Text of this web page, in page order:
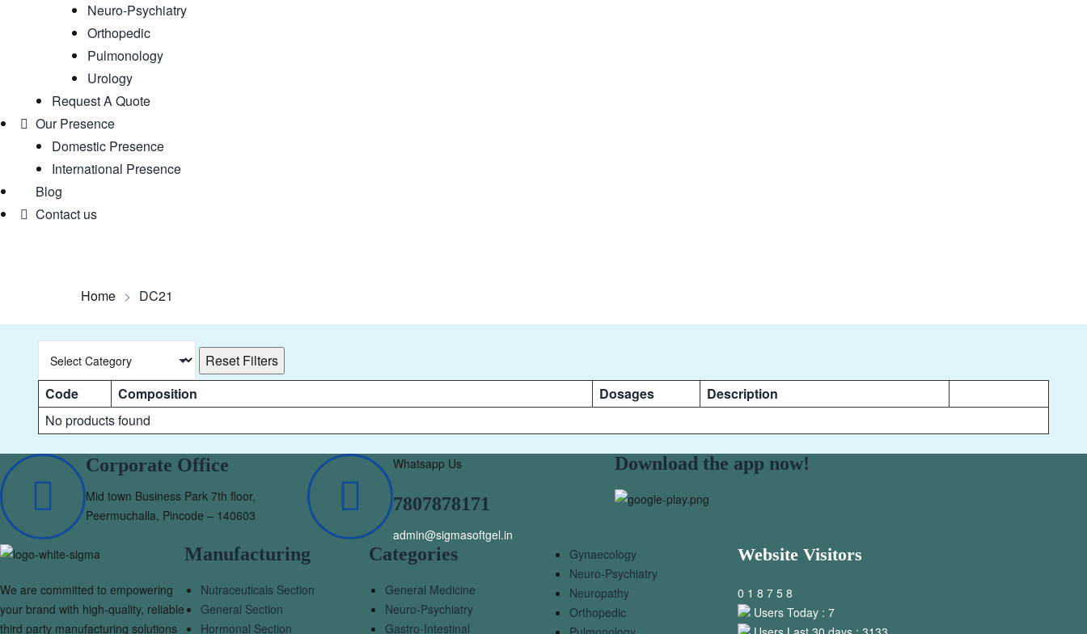
Neuro-Psychiatry
Orthopedic
Pulmonology
Urology
Request A Quote
Our Presence
Domestic Presence
International Presence
Blog
Contact us
Home > DC21
Reset Filters
Code
Composition Dosages
Description
No products found
Corporate Office
Mid town Business Park 7th floor,
Peermuchalla, Pincode – 140603
Whatsapp Us
7807878171
admin@sigmasoftgel.in
Download the app now!
We are committed to empowering
your brand with high-quality, reliable
third party manufacturing solutions
Manufacturing
Nutraceuticals Section
General Section
Hormonal Section
Categories
General Medicine
Neuro-Psychiatry
Gastro-Intestinal
Gynaecology
Neuro-Psychiatry
Neuropathy
Orthopedic
Website Visitors
0 1 8 7 5 8
Users Today : 7